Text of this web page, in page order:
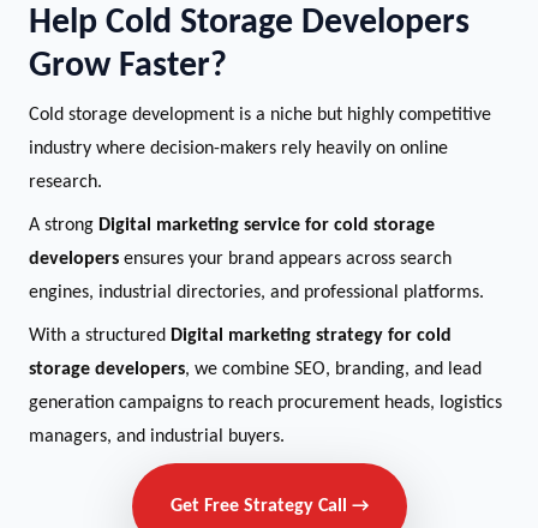
Help Cold Storage Developers
Grow Faster?
Cold storage development is a niche but highly competitive
industry where decision-makers rely heavily on online
research.
A strong Digital marketing service for cold storage
developers ensures your brand appears across search
engines, industrial directories, and professional platforms.
With a structured Digital marketing strategy for cold
storage developers, we combine SEO, branding, and lead
generation campaigns to reach procurement heads, logistics
managers, and industrial buyers.
Get Free Strategy Call →